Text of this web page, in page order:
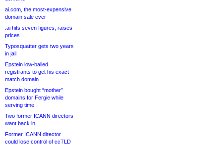
ai.com, the most-expensive
domain sale ever
.ai hits seven figures, raises
prices
Typosquatter gets two years
in jail
Epstein low-balled
registrants to get his exact-
match domain
Epstein bought “mother”
domains for Fergie while
serving time
Two former ICANN directors
want back in
Former ICANN director
could lose control of ccTLD